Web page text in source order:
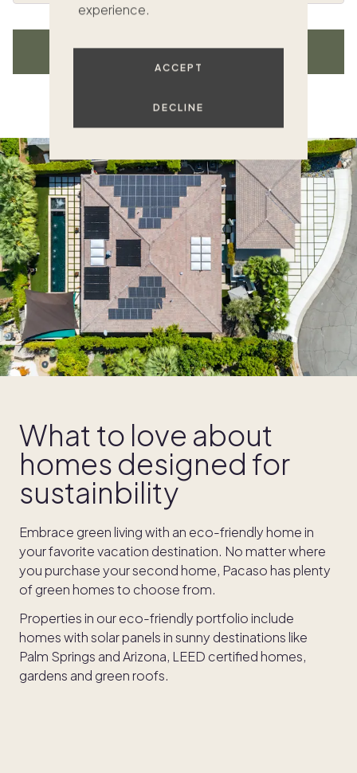
experience.
ACCEPT
DECLINE
VIEW ALL LISTINGS
What to love about
homes designed for
sustainbility
Embrace green living with an eco-friendly home in
your favorite vacation destination. No matter where
you purchase your second home, Pacaso has plenty
of green homes to choose from.
Properties in our eco-friendly portfolio include
homes with solar panels in sunny destinations like
Palm Springs and Arizona, LEED certified homes,
gardens and green roofs.